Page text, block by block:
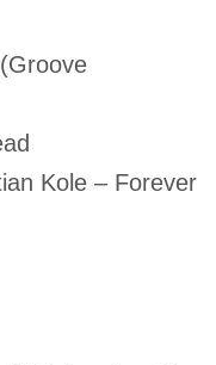
Kole – Forever